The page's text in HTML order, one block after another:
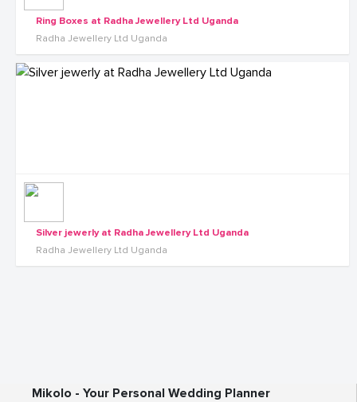
Ring Boxes at Radha Jewellery Ltd Uganda
Radha Jewellery Ltd Uganda
Silver jewerly at Radha Jewellery Ltd Uganda
Radha Jewellery Ltd Uganda
Mikolo - Your Personal Wedding Planner